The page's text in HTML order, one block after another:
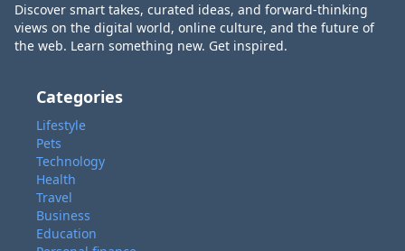
Discover smart takes, curated ideas, and forward-thinking
views on the digital world, online culture, and the future of
the web. Learn something new. Get inspired.
Categories
Lifestyle
Pets
Technology
Health
Travel
Business
Education